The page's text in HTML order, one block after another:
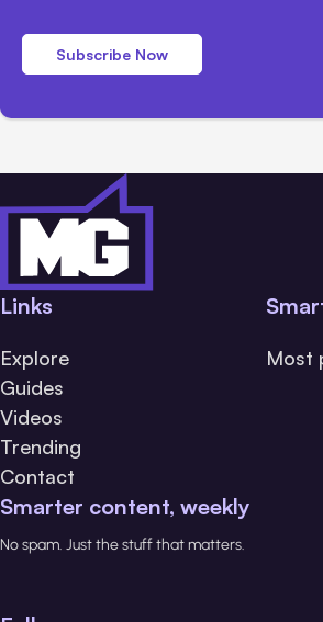
Subscribe Now
Links
Explore
Guides
Videos
Trending
Contact
Most
Smarter content, weekly
No spam. Just the stuff that matters.